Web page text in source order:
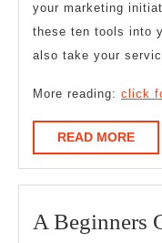
your marketing
these ten tools into
also take your
More reading: click
READ MOREREAD
A Beginners